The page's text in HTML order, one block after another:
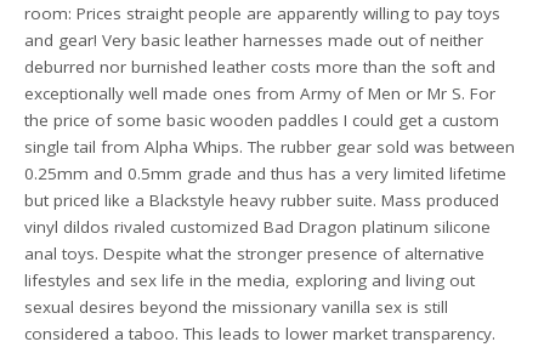
room: Prices straight people are apparently willing to pay toys
and gear! Very basic leather harnesses made out of neither
deburred nor burnished leather costs more than the soft and
exceptionally well made ones from Army of Men or Mr S. For
the price of some basic wooden paddles I could get a custom
single tail from Alpha Whips. The rubber gear sold was between
0.25mm and 0.5mm grade and thus has a very limited lifetime
but priced like a Blackstyle heavy rubber suite. Mass produced
vinyl dildos rivaled customized Bad Dragon platinum silicone
anal toys. Despite what the stronger presence of alternative
lifestyles and sex life in the media, exploring and living out
sexual desires beyond the missionary vanilla sex is still
considered a taboo. This leads to lower market transparency.